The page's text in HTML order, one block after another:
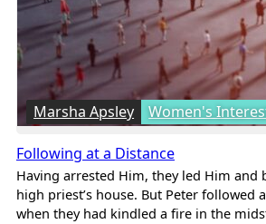
Marsha Apsley Women's
Following at a Distance
Having arrested Him, they led Him
high priest’s house. But Peter followed
when they had kindled a fire in the